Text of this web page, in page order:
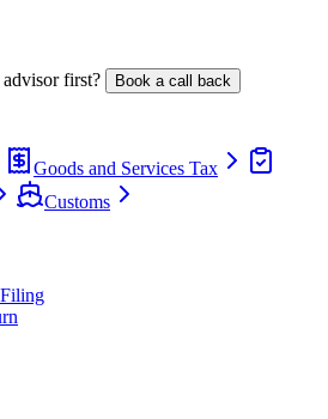
first? Book a call back
Goods and Services Tax
Customs